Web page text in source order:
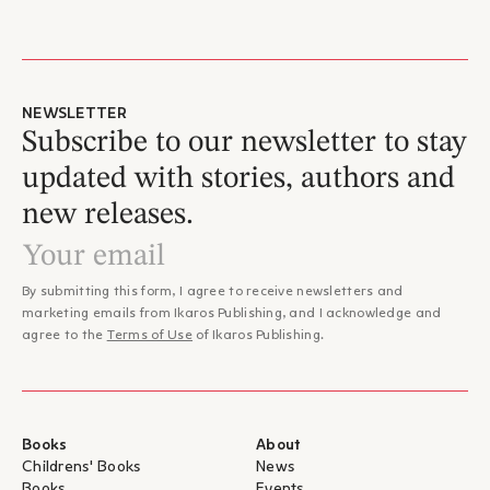
NEWSLETTER
Subscribe to our newsletter to stay
updated with stories, authors and
new releases.
By submitting this form, I agree to receive newsletters and
marketing emails from Ikaros Publishing, and I acknowledge and
agree to the Terms of Use of Ikaros Publishing.
Books
Childrens' Books
About
News